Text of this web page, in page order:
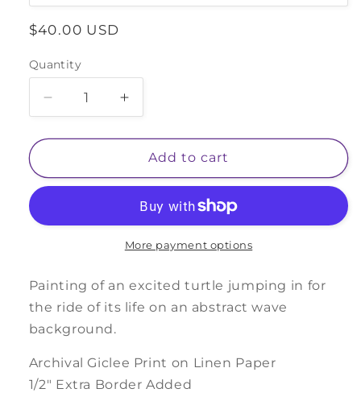
Regular
$40.00 USD
Quantity
Decrease
quantity
for
Riding
Increase
quantity
for
Turtle
Riding
Add to cart
More payment options
Painting of an excited turtle jumping in for
the ride of its life on an abstract wave
background.
Archival Giclee Print on Linen Paper
1/2" Extra Border Added